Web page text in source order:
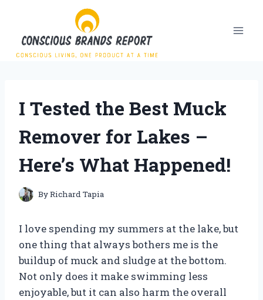
content
I Tested the Best Muck
Remover for Lakes –
Here’s What Happened!
ByRichard Tapia
I love spending my summers at the lake, but
one thing that always bothers me is the
buildup of muck and sludge at the bottom.
Not only does it make swimming less
enjoyable, but it can also harm the overall